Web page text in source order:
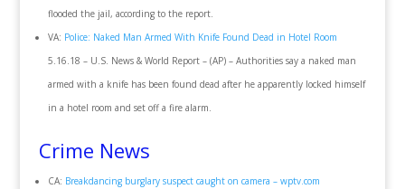
flooded the jail, according to the report.
VA: Police: Naked Man Armed With Knife Found Dead in Hotel Room
5.16.18 – U.S. News & World Report – (AP) – Authorities say a naked man
armed with a knife has been found dead after he apparently locked himself
in a hotel room and set off a fire alarm.
Crime News
CA: Breakdancing burglary suspect caught on camera – wptv.com